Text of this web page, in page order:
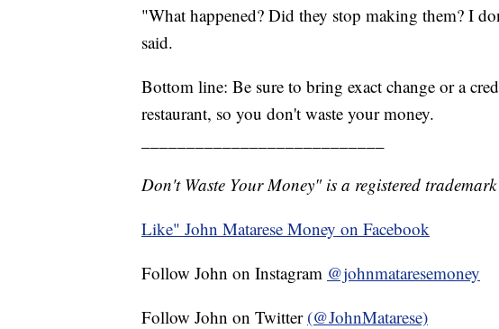
"What happened? Did they stop making them? I
said.
Bottom line: Be sure to bring exact change or a
restaurant, so you don't waste your money.
Don't Waste Your Money" is a registered
Like" John Matarese Money on Facebook
Follow John on Instagram @johnmataresemoney
Follow John on Twitter (@JohnMatarese)